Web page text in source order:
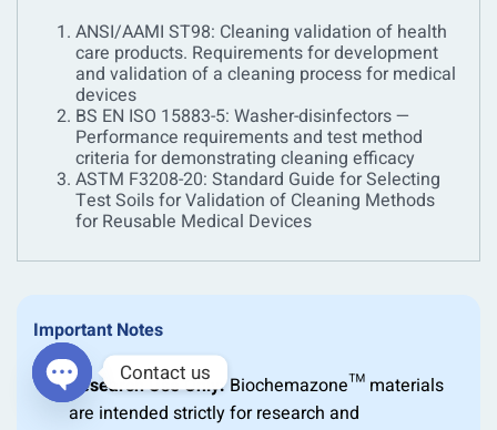
ANSI/AAMI ST98: Cleaning validation of health
care products. Requirements for development
and validation of a cleaning process for medical
devices
BS EN ISO 15883-5: Washer-disinfectors —
Performance requirements and test method
criteria for demonstrating cleaning efficacy
ASTM F3208-20: Standard Guide for Selecting
Test Soils for Validation of Cleaning Methods
for Reusable Medical Devices
Important Notes
Research Use Only:Biochemazone™ materials
are intended strictly for research and
Contact us
OPEN